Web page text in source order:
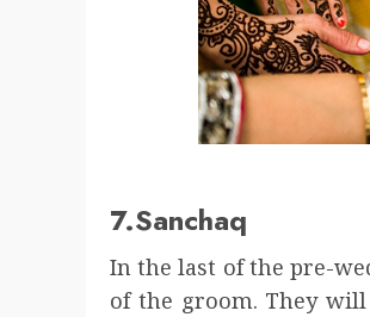
7.Sanchaq
In the last of the pre-
of the groom. They